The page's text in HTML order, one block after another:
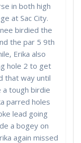
in both high
at Sac City.
birdied the
the par 5 9th
Erika also
hole 2 to get
that way until
a tough birdie
parred holes
lead going
a bogey on
again missed